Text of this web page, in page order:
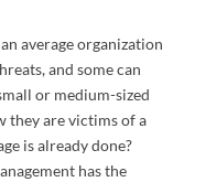
average organization
and some can
or medium-sized
they are victims of a
is already done?
has the